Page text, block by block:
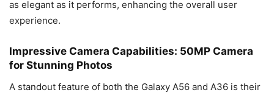
as elegant as it performs, enhancing the overall user
experience.
Impressive Camera Capabilities: 50MP Camera
for Stunning Photos
A standout feature of both the Galaxy A56 and A36 is their